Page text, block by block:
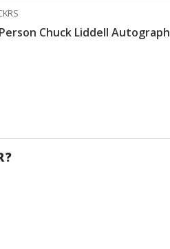
Chuck Liddell Autograph